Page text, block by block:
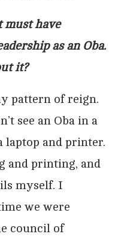
must have
as an Oba.
it?
pattern of reign.
see an Oba in a
laptop and printer.
and printing, and
myself. I
we were
council of